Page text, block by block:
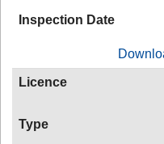
Inspection Date
Licence
Type